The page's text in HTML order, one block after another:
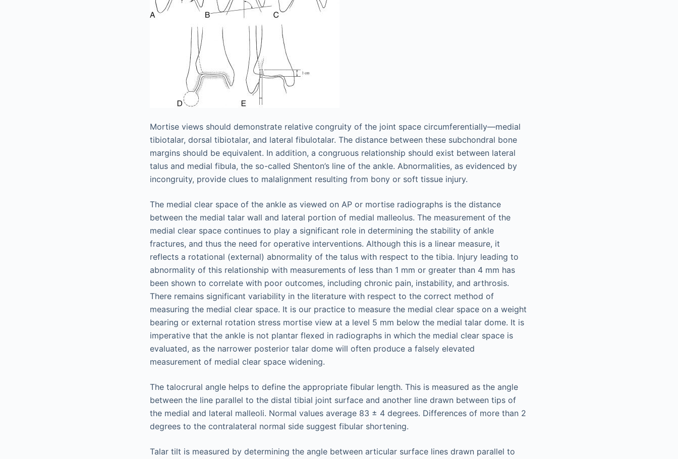
Mortise views should demonstrate relative congruity of the joint space circumferentially—medial
tibiotalar, dorsal tibiotalar, and lateral fibulotalar. The distance between these subchondral bone
margins should be equivalent. In addition, a congruous relationship should exist between lateral
talus and medial fibula, the so-called Shenton’s line of the ankle. Abnormalities, as evidenced by
incongruity, provide clues to malalignment resulting from bony or soft tissue injury.
The medial clear space of the ankle as viewed on AP or mortise radiographs is the distance
between the medial talar wall and lateral portion of medial malleolus. The measurement of the
medial clear space continues to play a significant role in determining the stability of ankle
fractures, and thus the need for operative interventions. Although this is a linear measure, it
reflects a rotational (external) abnormality of the talus with respect to the tibia. Injury leading to
abnormality of this relationship with measurements of less than 1 mm or greater than 4 mm has
been shown to correlate with poor outcomes, including chronic pain, instability, and arthrosis.
There remains significant variability in the literature with respect to the correct method of
measuring the medial clear space. It is our practice to measure the medial clear space on a weight
bearing or external rotation stress mortise view at a level 5 mm below the medial talar dome. It is
imperative that the ankle is not plantar flexed in radiographs in which the medial clear space is
evaluated, as the narrower posterior talar dome will often produce a falsely elevated
measurement of medial clear space widening.
The talocrural angle helps to define the appropriate fibular length. This is measured as the angle
between the line parallel to the distal tibial joint surface and another line drawn between tips of
the medial and lateral malleoli. Normal values average 83 ± 4 degrees. Differences of more than 2
degrees to the contralateral normal side suggest fibular shortening.
Talar tilt is measured by determining the angle between articular surface lines drawn parallel to